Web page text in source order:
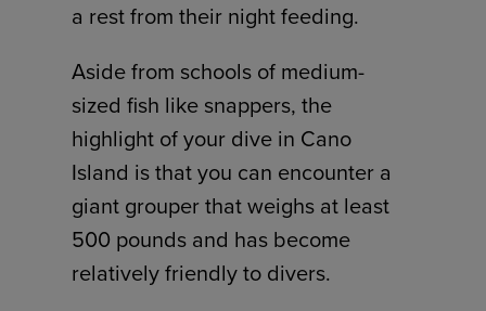
a rest from their night feeding.
Aside from schools of medium-
sized fish like snappers, the
highlight of your dive in Cano
Island is that you can encounter a
giant grouper that weighs at least
500 pounds and has become
relatively friendly to divers.